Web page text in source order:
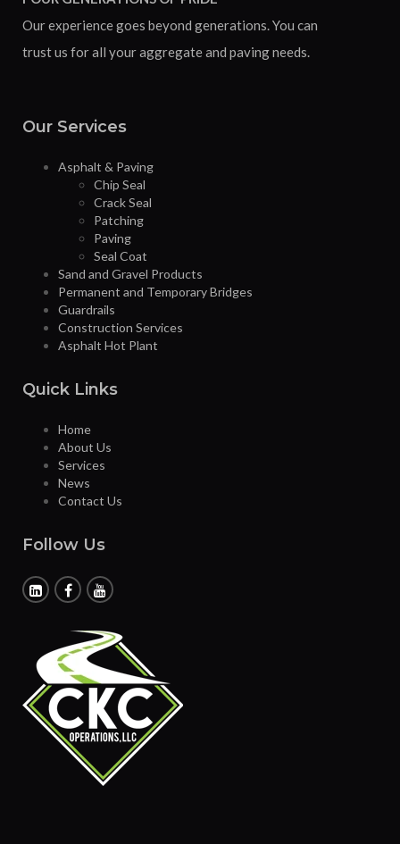
Our experience goes beyond generations. You can
trust us for all your aggregate and paving needs.
Our Services
Asphalt & Paving
Chip Seal
Crack Seal
Patching
Paving
Seal Coat
Sand and Gravel Products
Permanent and Temporary Bridges
Guardrails
Construction Services
Asphalt Hot Plant
Quick Links
Home
About Us
Services
News
Contact Us
Follow Us